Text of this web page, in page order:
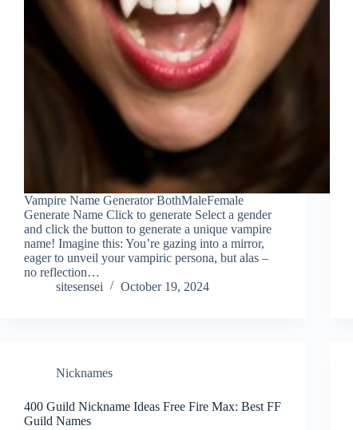
Vampire Name Generator BothMaleFemale
Generate Name Click to generate Select a gender
and click the button to generate a unique vampire
name! Imagine this: You’re gazing into a mirror,
eager to unveil your vampiric persona, but alas –
no reflection…
sitesensei
October 19, 2024
Nicknames
400 Guild Nickname Ideas Free Fire Max: Best FF
Guild Names